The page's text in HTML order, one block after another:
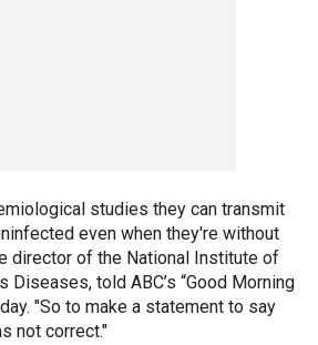
studies they can transmit
even when they're without
director of the National Institute of
told ABC’s “Good Morning
"So to make a statement to say
not correct."